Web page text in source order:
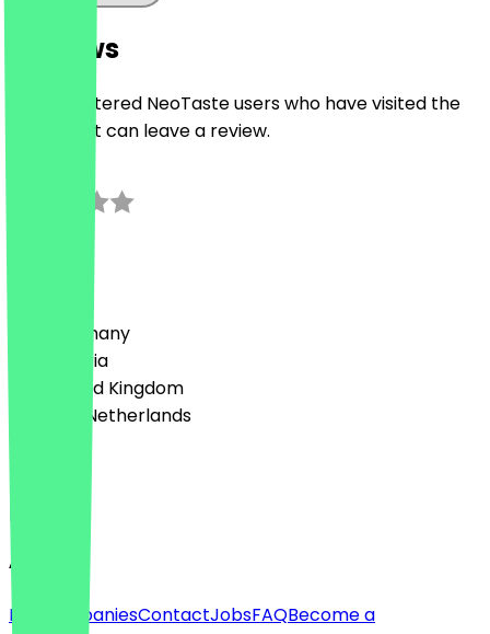
Reviews
Only registered NeoTaste users who have visited the
restaurant can leave a review.
🇩🇪 Germany
🇦🇹 Austria
🇬🇧 United Kingdom
🇳🇱 The Netherlands
Language
English
About
For companiesContactJobsFAQBecome a